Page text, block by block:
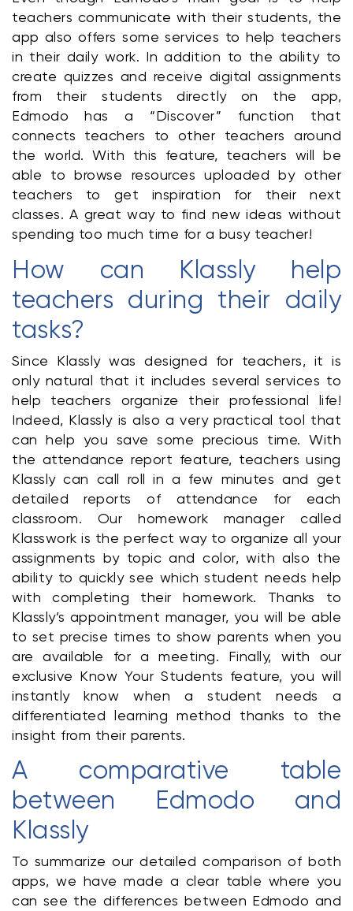
teachers communicate with their students, the
app also offers some services to help teachers
in their daily work. In addition to the ability to
create quizzes and receive digital assignments
from their students directly on the app,
Edmodo has a “Discover” function that
connects teachers to other teachers around
the world. With this feature, teachers will be
able to browse resources uploaded by other
teachers to get inspiration for their next
classes. A great way to find new ideas without
spending too much time for a busy teacher!
How can Klassly help
teachers during their daily
tasks?
Since Klassly was designed for teachers, it is
only natural that it includes several services to
help teachers organize their professional life!
Indeed, Klassly is also a very practical tool that
can help you save some precious time. With
the attendance report feature, teachers using
Klassly can call roll in a few minutes and get
detailed reports of attendance for each
classroom. Our homework manager called
Klasswork is the perfect way to organize all your
assignments by topic and color, with also the
ability to quickly see which student needs help
with completing their homework. Thanks to
Klassly’s appointment manager, you will be able
to set precise times to show parents when you
are available for a meeting. Finally, with our
exclusive Know Your Students feature, you will
instantly know when a student needs a
differentiated learning method thanks to the
insight from their parents.
A comparative table
between Edmodo and
Klassly
To summarize our detailed comparison of both
apps, we have made a clear table where you
can see the differences between Edmodo and